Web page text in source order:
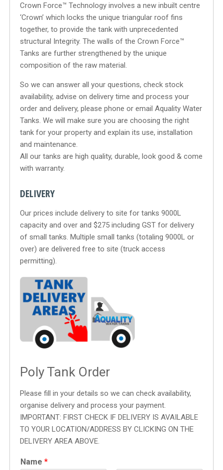
Crown Force™ Technology involves a new inbuilt centre
‘Crown’ which locks the unique triangular roof fins
together, to provide the tank with unprecedented
structural Integrity. The walls of the Crown Force™
Tanks are further strengthened by the unique
composition of the raw material.
So we can answer all your questions, check stock
availability, advise on delivery time and process your
order and delivery, please phone or email Aquality Water
Tanks. We will make sure you are choosing the right
tank for your property and explain its use, installation
and maintenance.
All our tanks are high quality, durable, look good & come
with warranty.
DELIVERY
Our prices include delivery to site for tanks 9000L
capacity and over and $275 including GST for delivery
of small tanks. Multiple small tanks (totaling 9000L or
over) are delivered free to site (truck access
permitting).
Poly Tank Order
Please fill in your details so we can check availability,
organise delivery and process your payment.
IMPORTANT: FIRST CHECK IF DELIVERY IS AVAILABLE
TO YOUR LOCATION/ADDRESS BY CLICKING ON THE
DELIVERY AREA ABOVE.
Name*